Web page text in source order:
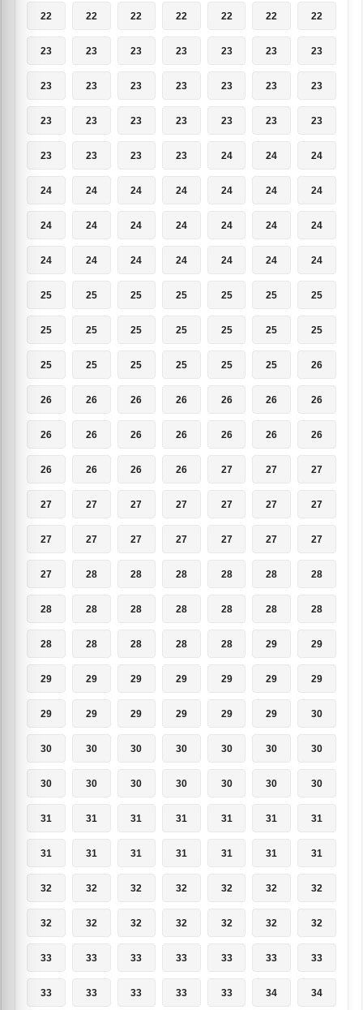
22 22 22 22 22 22 22
23 23 23 23 23 23 23
23 23 23 23 23 23 23
23 23 23 23 23 23 23
23 23 23 23 24 24 24
24 24 24 24 24 24 24
24 24 24 24 24 24 24
24 24 24 24 24 24 24
25 25 25 25 25 25 25
25 25 25 25 25 25 25
25 25 25 25 25 25 26
26 26 26 26 26 26 26
26 26 26 26 26 26 26
26 26 26 26 27 27 27
27 27 27 27 27 27 27
27 27 27 27 27 27 27
27 28 28 28 28 28 28
28 28 28 28 28 28 28
28 28 28 28 28 29 29
29 29 29 29 29 29 29
29 29 29 29 29 29 30
30 30 30 30 30 30 30
30 30 30 30 30 30 30
31 31 31 31 31 31 31
31 31 31 31 31 31 31
32 32 32 32 32 32 32
32 32 32 32 32 32 32
33 33 33 33 33 33 33
33 33 33 33 33 34 34